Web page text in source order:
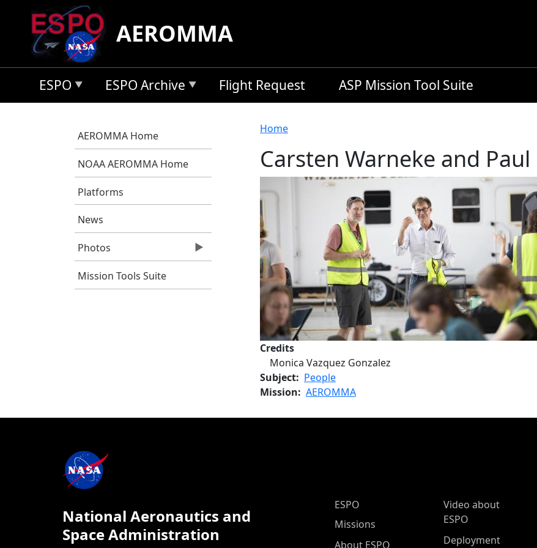
Skip to main content
AEROMMA
ESPO ESPO Archive Flight Request ASP Mission Tool Suite
AEROMMA Home
NOAA AEROMMA Home
Platforms
News
Photos
Mission Tools Suite
Breadcrumb
Home
Carsten Warneke and
Credits
Monica Vazquez Gonzalez
Subject
People
Mission
AEROMMA
National Aeronautics and
Space Administration
ESPO Main Menu
ESPO
Missions
About ESPO
Video about
ESPO
Deployment